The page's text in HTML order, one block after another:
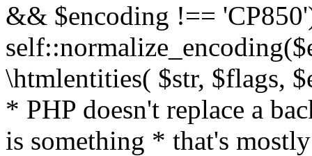
&& $encoding !==
\htmlentities( $str, $flags,
* PHP doesn't replace a
is something * that's